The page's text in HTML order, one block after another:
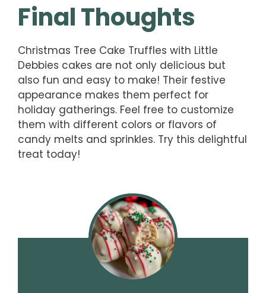
Final Thoughts
Christmas Tree Cake Truffles with Little
Debbies cakes are not only delicious but
also fun and easy to make! Their festive
appearance makes them perfect for
holiday gatherings. Feel free to customize
them with different colors or flavors of
candy melts and sprinkles. Try this delightful
treat today!